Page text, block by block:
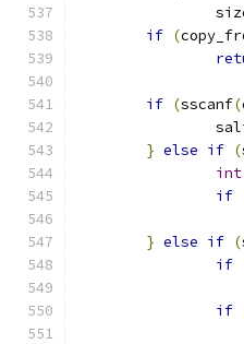
if (
if (sscanf(
} else if (
int
if
} else if (
if
if